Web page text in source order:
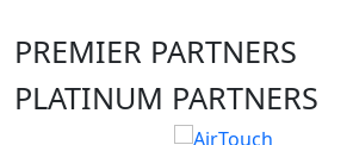
PREMIER PARTNERS
PLATINUM PARTNERS